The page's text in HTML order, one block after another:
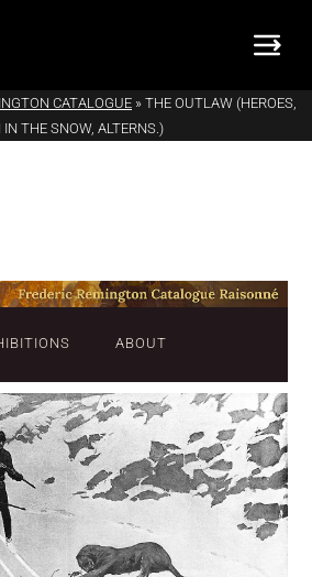
CATALOGUE » THE OUTLAW (HEROES,
THE SNOW, ALTERNS.)
ABOUT